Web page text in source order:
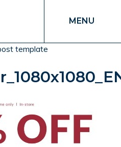
MENU
template